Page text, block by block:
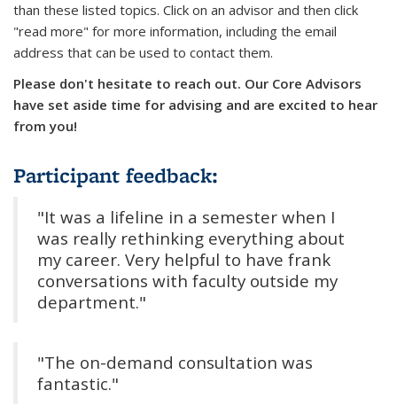
than these listed topics. Click on an advisor and then click
"read more" for more information, including the email
address that can be used to contact them.
Please don't hesitate to reach out. Our Core Advisors
have set aside time for advising and are excited to hear
from you!
Participant feedback:
"It was a lifeline in a semester when I
was really rethinking everything about
my career. Very helpful to have frank
conversations with faculty outside my
department."
"The on-demand consultation was
fantastic."